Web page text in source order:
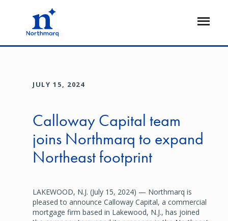
Open
JULY 15, 2024
Calloway Capital team
joins Northmarq to expand
Northeast footprint
LAKEWOOD, N.J. (July 15, 2024) — Northmarq is
pleased to announce Calloway Capital, a commercial
mortgage firm based in Lakewood, N.J., has joined